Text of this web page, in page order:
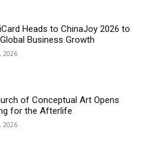
Heads to ChinaJoy 2026 to
Business Growth
2026
of Conceptual Art Opens
for the Afterlife
2026